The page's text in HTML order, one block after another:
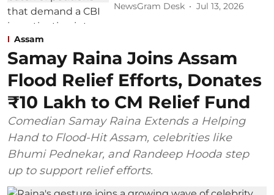
NewsGram Desk Jul 13, 2026
Assam
Samay Raina Joins Assam
Flood Relief Efforts, Donates
₹10 Lakh to CM Relief Fund
Comedian Samay Raina Extends a Helping
Hand to Flood-Hit Assam, celebrities like
Bhumi Pednekar, and Randeep Hooda step
up to support relief efforts.